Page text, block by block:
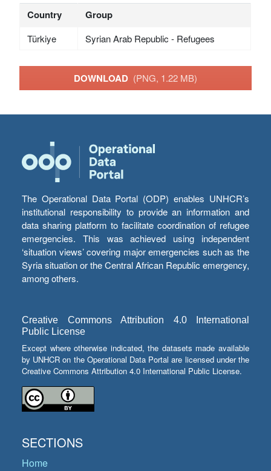
Country Group
Türkiye Syrian Arab Republic - Refugees
DOWNLOAD (PNG, 1.22 MB)
The Operational Data Portal (ODP) enables UNHCR’s
institutional responsibility to provide an information and
data sharing platform to facilitate coordination of refugee
emergencies. This was achieved using independent
‘situation views’ covering major emergencies such as the
Syria situation or the Central African Republic emergency,
among others.
Creative Commons Attribution 4.0 International
Public License
Except where otherwise indicated, the datasets made available
by UNHCR on the Operational Data Portal are licensed under the
Creative Commons Attribution 4.0 International Public License.
SECTIONS
Home